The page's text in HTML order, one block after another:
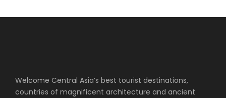
Welcome Central Asia’s best tourist destinations,
countries of magnificent architecture and ancient